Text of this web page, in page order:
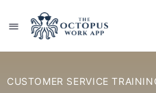
CUSTOMER SERVICE